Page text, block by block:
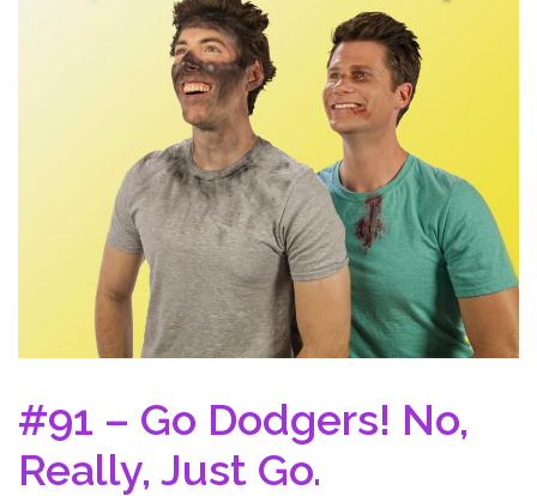
#91 – Go Dodgers! No,
Really, Just Go.